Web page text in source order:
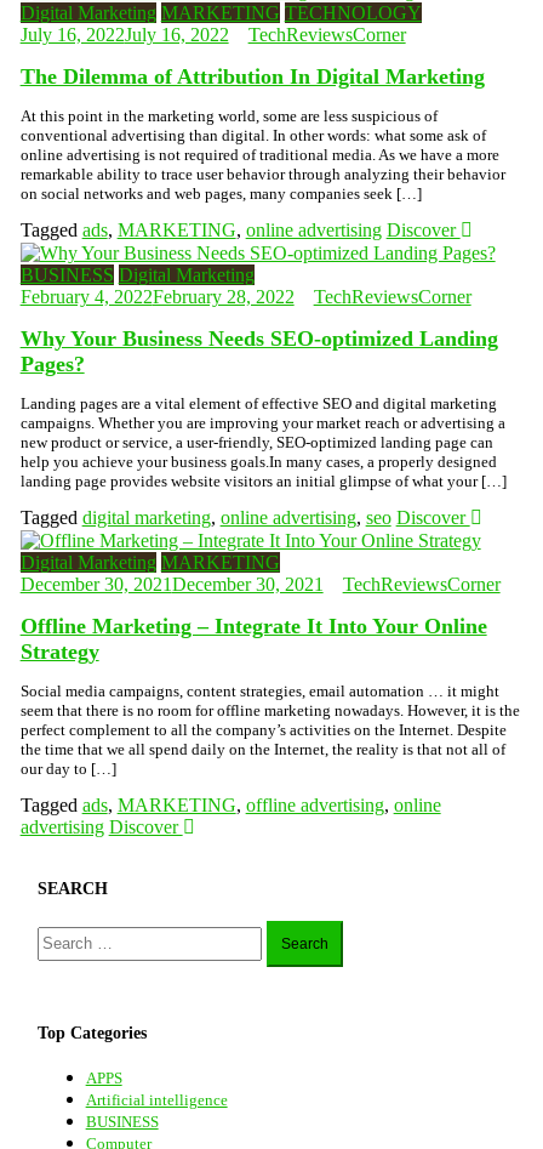
Digital Marketing MARKETING TECHNOLOGY
July 16, 2022July 16, 2022 TechReviewsCorner
The Dilemma of Attribution In Digital Marketing
At this point in the marketing world, some are less suspicious of
conventional advertising than digital. In other words: what some ask of
online advertising is not required of traditional media. As we have a more
remarkable ability to trace user behavior through analyzing their behavior
on social networks and web pages, many companies seek […]
Tagged ads, MARKETING, online advertising Discover
BUSINESS Digital Marketing
February 4, 2022February 28, 2022 TechReviewsCorner
Why Your Business Needs SEO-optimized Landing
Pages?
Landing pages are a vital element of effective SEO and digital marketing
campaigns. Whether you are improving your market reach or advertising a
new product or service, a user-friendly, SEO-optimized landing page can
help you achieve your business goals.In many cases, a properly designed
landing page provides website visitors an initial glimpse of what your […]
Tagged digital marketing, online advertising, seo Discover
Digital Marketing MARKETING
December 30, 2021December 30, 2021 TechReviewsCorner
Offline Marketing – Integrate It Into Your Online
Strategy
Social media campaigns, content strategies, email automation … it might
seem that there is no room for offline marketing nowadays. However, it is the
perfect complement to all the company’s activities on the Internet. Despite
the time that we all spend daily on the Internet, the reality is that not all of
our day to […]
Tagged ads, MARKETING, offline advertising, online
advertising Discover
SEARCH
Search
for:
Top Categories
APPS
Artificial intelligence
BUSINESS
Computer